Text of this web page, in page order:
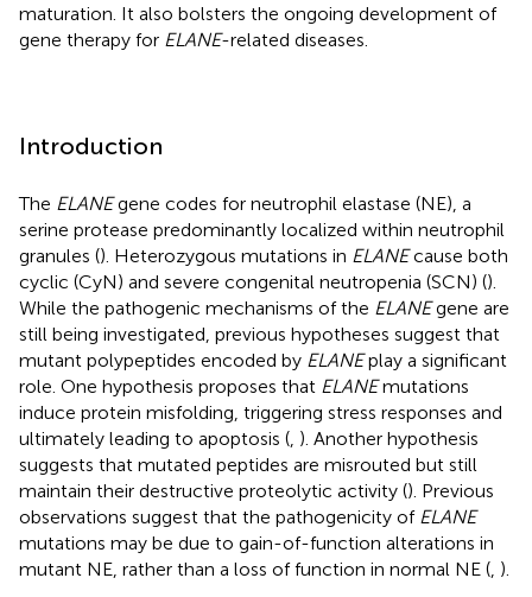
maturation. It also bolsters the ongoing development of
gene therapy for ELANE-related diseases.
Introduction
The ELANEgene codes for neutrophil elastase (NE), a
serine protease predominantly localized within neutrophil
granules (). Heterozygous mutations in ELANEcause both
cyclic (CyN) and severe congenital neutropenia (SCN) ().
While the pathogenic mechanisms of the ELANEgene are
still being investigated, previous hypotheses suggest that
mutant polypeptides encoded by ELANEplay a significant
role. One hypothesis proposes that ELANEmutations
induce protein misfolding, triggering stress responses and
ultimately leading to apoptosis ( ). Another hypothesis
suggests that mutated peptides are misrouted but still
maintain their destructive proteolytic activity (). Previous
observations suggest that the pathogenicity of ELANE
mutations may be due to gain-of-function alterations in
mutant NE, rather than a loss of function in normal NE ( ).